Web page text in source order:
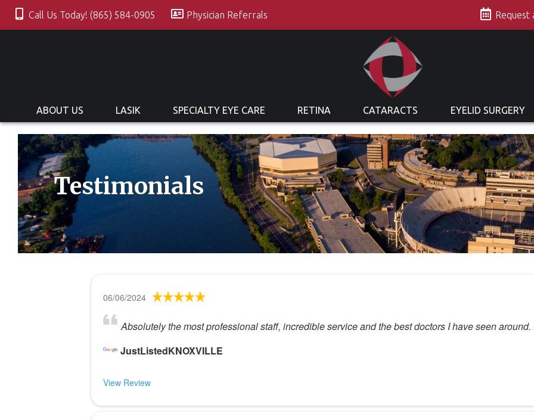
Call Us Today! (865) 584-0905 Physician Referrals Request
ABOUT US LASIK SPECIALTY EYE CARE RETINA CATARACTS EYELID SURGERY
Testimonials
06/06/2024
Absolutely the most professional staff, incredible service and the best doctors I have seen
JustListedKNOXVILLE
View Review